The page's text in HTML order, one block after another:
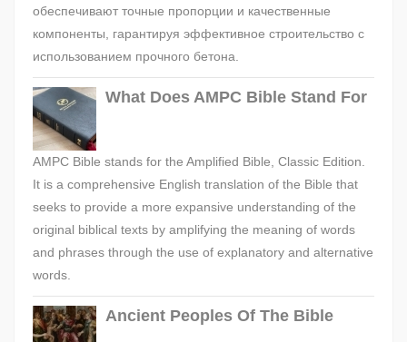
обеспечивают точные пропорции и качественные
компоненты, гарантируя эффективное строительство с
использованием прочного бетона.
What Does AMPC Bible Stand For
AMPC Bible stands for the Amplified Bible, Classic Edition.
It is a comprehensive English translation of the Bible that
seeks to provide a more expansive understanding of the
original biblical texts by amplifying the meaning of words
and phrases through the use of explanatory and alternative
words.
Ancient Peoples Of The Bible